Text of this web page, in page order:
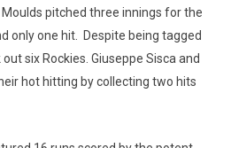
pitched three innings for the
only one hit. Despite being tagged
six Rockies. Giuseppe Sisca and
hot hitting by collecting two hits